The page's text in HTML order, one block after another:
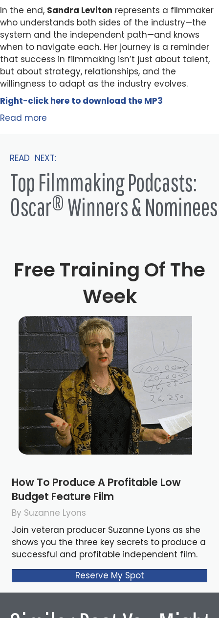
In the end, Sandra Leviton represents a filmmaker
who understands both sides of the industry—the
system and the independent path—and knows
when to navigate each. Her journey is a reminder
that success in filmmaking isn’t just about talent,
but about strategy, relationships, and the
willingness to adapt as the industry evolves.
Right-click here to download the MP3
Read more
READ NEXT:
Top Filmmaking Podcasts:
Oscar® Winners & Nominees
Free Training Of The
Week
How To Produce A Profitable Low
Budget Feature Film
By Suzanne Lyons
Join veteran producer Suzanne Lyons as she
shows you the three key secrets to produce a
successful and profitable independent film.
Reserve My Spot